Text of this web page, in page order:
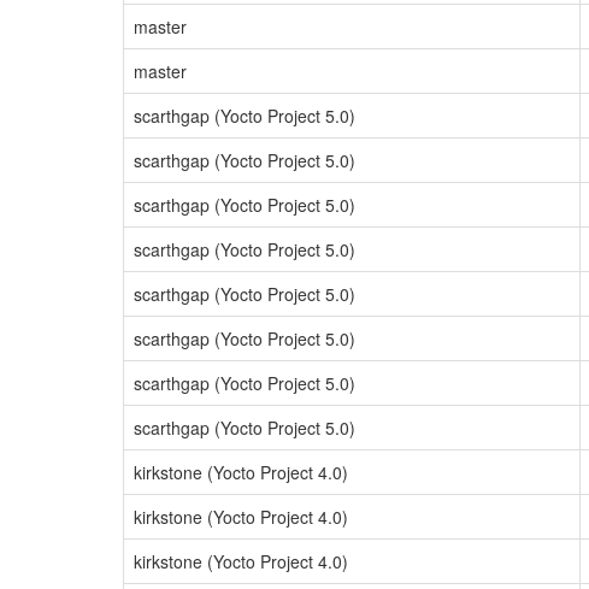
master
master
scarthgap (Yocto Project 5.0)
scarthgap (Yocto Project 5.0)
scarthgap (Yocto Project 5.0)
scarthgap (Yocto Project 5.0)
scarthgap (Yocto Project 5.0)
scarthgap (Yocto Project 5.0)
scarthgap (Yocto Project 5.0)
scarthgap (Yocto Project 5.0)
kirkstone (Yocto Project 4.0)
kirkstone (Yocto Project 4.0)
kirkstone (Yocto Project 4.0)